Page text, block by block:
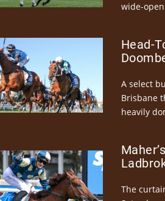
wide-
Head-
A select
Brisbane
heavily
The